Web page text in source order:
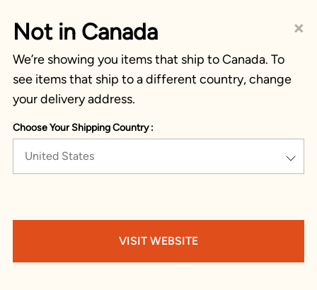
×
Not in Canada
We’re showing you items that ship to Canada. To
see items that ship to a different country, change
your delivery address.
Choose Your Shipping Country :
United States
VISIT WEBSITE